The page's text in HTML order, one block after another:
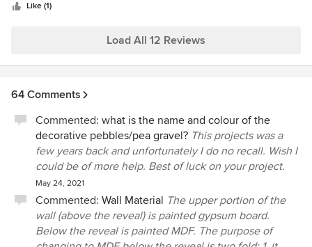
experience with an uncanny ability to combine detail, style,
described. Craig Schultz is my go-to guy. He is an skilled
than we can articulate, and he patiently works to ensure
Craig does so with a clear understanding of our cost and
time constraints. We cannot be happier with his results.
Like (1)
Load All 12 Reviews
64 Comments
Commented: what is the name and colour of the
decorative pebbles/pea gravel? This projects was a
few years back and unfortunately I do no recall. Wish I
could be of more help. Best of luck on your project.
May 24, 2021
Commented: Wall Material The upper portion of the
wall (above the reveal) is painted gypsum board.
Below the reveal is painted MDF. The purpose of